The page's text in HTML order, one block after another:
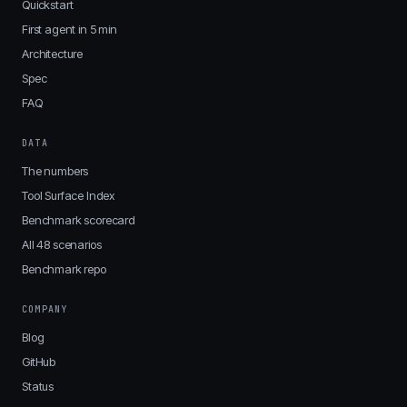
Quickstart
First agent in 5 min
Architecture
Spec
FAQ
DATA
The numbers
Tool Surface Index
Benchmark scorecard
All 48 scenarios
Benchmark repo
COMPANY
Blog
GitHub
Status